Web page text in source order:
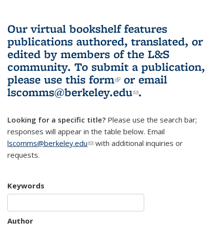
Our virtual bookshelf features
publications authored, translated, or
edited by members of the L&S
community. To submit a publication,
please use this form(link is external)
or email
lscomms@berkeley.edu(link sends e-
.
Looking for a specific title? Please use the search bar;
responses will appear in the table below. Email
lscomms@berkeley.edu(link sends e-mail)
with additional inquiries or
requests.
Keywords
Author